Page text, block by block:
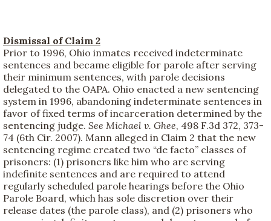
Dismissal of Claim 2
Prior to 1996, Ohio inmates received indeterminate
sentences and became eligible for parole after serving
their minimum sentences, with parole decisions
delegated to the OAPA. Ohio enacted a new sentencing
system in 1996, abandoning indeterminate sentences in
favor of fixed terms of incarceration determined by the
sentencing judge. See Michael v. Ghee, 498 F.3d 372, 373-
74 (6th Cir. 2007). Mann alleged in Claim 2 that the new
sentencing regime created two “de facto” classes of
prisoners: (1) prisoners like him who are serving
indefinite sentences and are required to attend
regularly scheduled parole hearings before the Ohio
Parole Board, which has sole discretion over their
release dates (the parole class), and (2) prisoners who